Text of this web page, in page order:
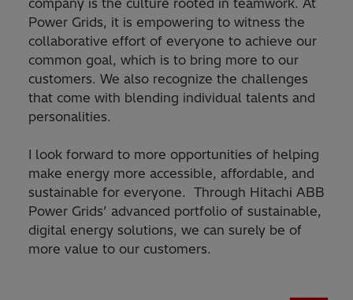
company is the culture rooted in teamwork. At
Power Grids, it is empowering to witness the
collaborative effort of everyone to achieve our
common goal, which is to bring more to our
customers. We also recognize the challenges
that come with blending individual talents and
personalities.
I look forward to more opportunities of helping
make energy more accessible, affordable, and
sustainable for everyone. Through Hitachi ABB
Power Grids’ advanced portfolio of sustainable,
digital energy solutions, we can surely be of
more value to our customers.